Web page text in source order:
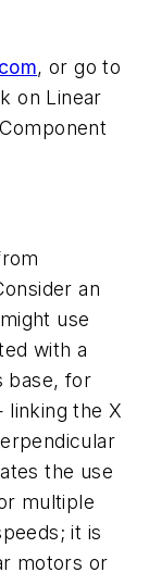
, or go to
on Linear
an
use
with a
base, for
linking the X
the use
multiple
it is
motors or